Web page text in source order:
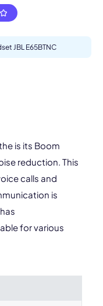
JBL E65BTNC
is its Boom
reduction. This
calls and
is
for various